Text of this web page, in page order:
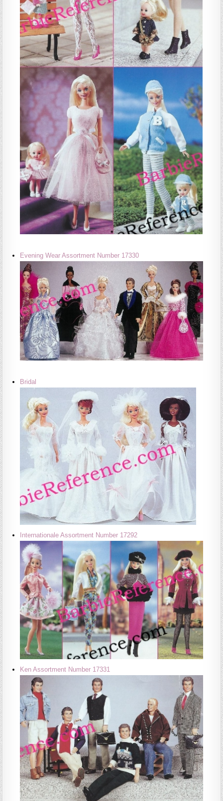
Evening Wear Assortment Number 17330
Bridal
Internationale Assortment Number 17292
Ken Assortment Number 17331